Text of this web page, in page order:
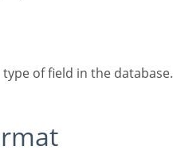
of field in the database.